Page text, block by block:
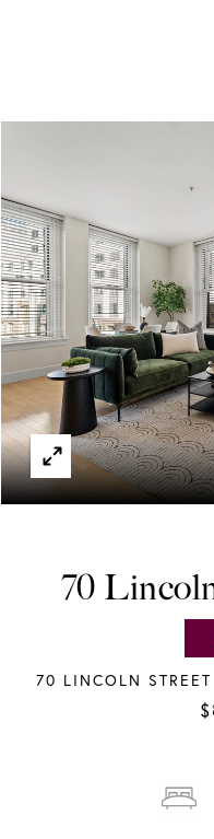
70
70 LINCOLN